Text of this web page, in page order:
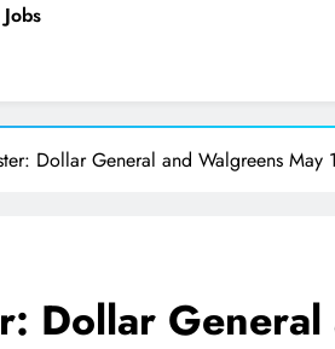
News
Jobs
Dollar General and Walgreens May
Dollar General